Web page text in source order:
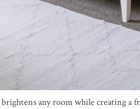
any room while creating a